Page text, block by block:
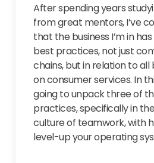
After spending years
from great mentors, I’ve
that the business I’m in
best practices, not just
chains, but in relation to all
on consumer services. In
going to unpack three of
practices, specifically in
culture of teamwork, with
level-up your operating